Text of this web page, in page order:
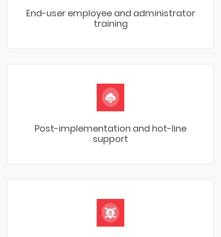
End-user employee and administrator
training
Post-implementation and hot-line
support